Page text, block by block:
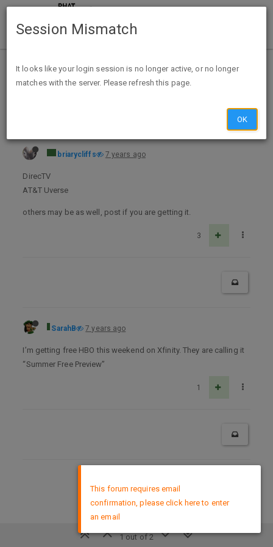
Home Categories Deals
Expired Deals
HBO free preview 8/16/19 - 8/19/19 (maybe Cinemax)
briarycliffs 7 years ago
DirecTV
AT&T Uverse
others may be as well, post if you are getting it.
3
SarahB 7 years ago
I’m getting free HBO this weekend on Xfinity. They are calling it
“Summer Free Preview”
1
1 out of 2
This forum requires email
confirmation, please click here to enter
an email
Session Mismatch
It looks like your login session is no longer active, or no longer
matches with the server. Please refresh this page.
OK